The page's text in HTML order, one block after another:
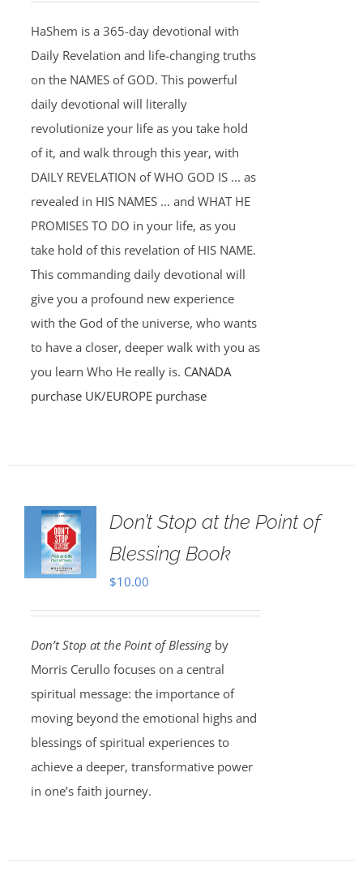
HaShem is a 365-day devotional with
Daily Revelation and life-changing truths
on the NAMES of GOD. This powerful
daily devotional will literally
revolutionize your life as you take hold
of it, and walk through this year, with
DAILY REVELATION of WHO GOD IS ... as
revealed in HIS NAMES ... and WHAT HE
PROMISES TO DO in your life, as you
take hold of this revelation of HIS NAME.
This commanding daily devotional will
give you a profound new experience
with the God of the universe, who wants
to have a closer, deeper walk with you as
you learn Who He really is. CANADA
purchase UK/EUROPE purchase
Don’t Stop at the Point of
Blessing Book
$10.00
Don’t Stop at the Point of Blessingby
Morris Cerullo focuses on a central
spiritual message: the importance of
moving beyond the emotional highs and
blessings of spiritual experiences to
achieve a deeper, transformative power
in one’s faith journey.